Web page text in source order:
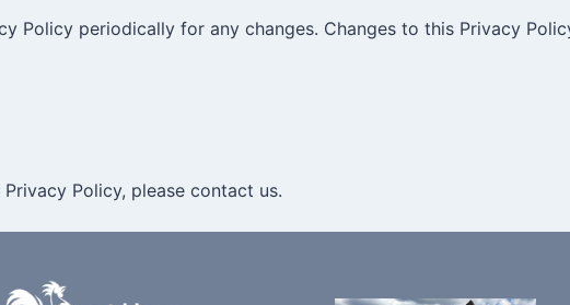
Policy periodically for any changes. Changes to this Privacy
Policy, please contact us.